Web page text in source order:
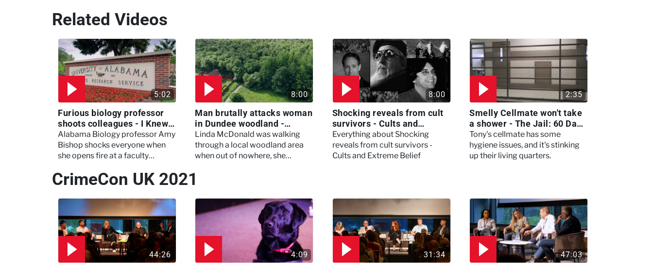
Related Videos
5:02
Furious biology professor
shoots colleagues - I Knew
My Murderer
Alabama Biology professor Amy
Bishop shocks everyone when
she opens fire at a faculty
colleagues.
8:00
Man brutally attacks woman
in Dundee woodland -
Murdertown
Linda McDonald was walking
through a local woodland area
when out of nowhere, she
8:00
Shocking reveals from cult
survivors - Cults and
Extreme Belief
Everything about Shocking
reveals from cult survivors -
Cults and Extreme Belief
2:35
Smelly Cellmate won't take
a shower - The Jail: 60 Days
In
Tony's cellmate has some
hygiene issues, and it's stinking
up their living quarters.
CrimeCon UK 2021
44:26 4:09 31:34 47:03